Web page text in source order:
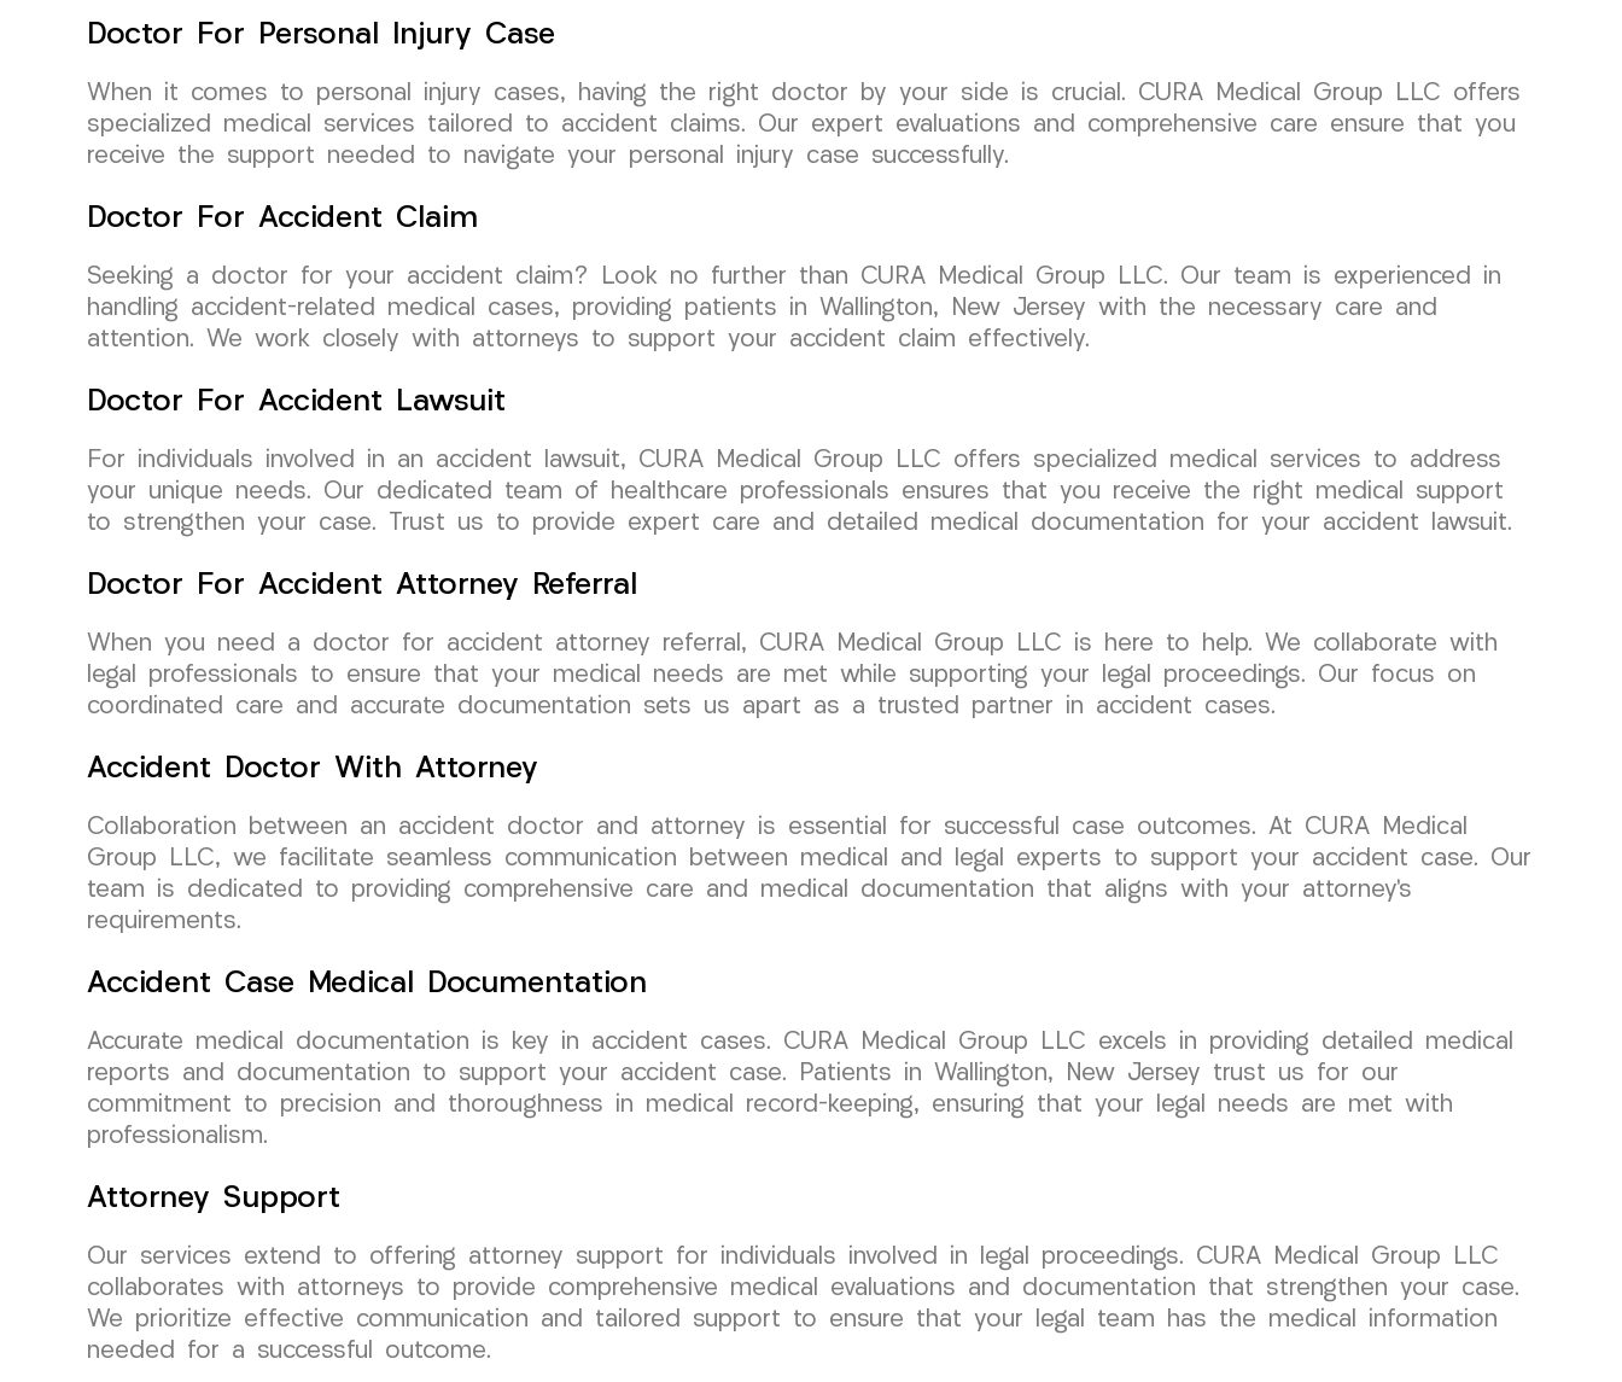
Doctor For Personal Injury Case
When it comes to personal injury cases, having the right doctor by your side is crucial. CURA Medical Group LLC offers
specialized medical services tailored to accident claims. Our expert evaluations and comprehensive care ensure that you
receive the support needed to navigate your personal injury case successfully.
Doctor For Accident Claim
Seeking a doctor for your accident claim? Look no further than CURA Medical Group LLC. Our team is experienced in
handling accident-related medical cases, providing patients in Wallington, New Jersey with the necessary care and
attention. We work closely with attorneys to support your accident claim effectively.
Doctor For Accident Lawsuit
For individuals involved in an accident lawsuit, CURA Medical Group LLC offers specialized medical services to address
your unique needs. Our dedicated team of healthcare professionals ensures that you receive the right medical support
to strengthen your case. Trust us to provide expert care and detailed medical documentation for your accident lawsuit.
Doctor For Accident Attorney Referral
When you need a doctor for accident attorney referral, CURA Medical Group LLC is here to help. We collaborate with
legal professionals to ensure that your medical needs are met while supporting your legal proceedings. Our focus on
coordinated care and accurate documentation sets us apart as a trusted partner in accident cases.
Accident Doctor With Attorney
Collaboration between an accident doctor and attorney is essential for successful case outcomes. At CURA Medical
Group LLC, we facilitate seamless communication between medical and legal experts to support your accident case. Our
team is dedicated to providing comprehensive care and medical documentation that aligns with your attorney’s
requirements.
Accident Case Medical Documentation
Accurate medical documentation is key in accident cases. CURA Medical Group LLC excels in providing detailed medical
reports and documentation to support your accident case. Patients in Wallington, New Jersey trust us for our
commitment to precision and thoroughness in medical record-keeping, ensuring that your legal needs are met with
professionalism.
Attorney Support
Our services extend to offering attorney support for individuals involved in legal proceedings. CURA Medical Group LLC
collaborates with attorneys to provide comprehensive medical evaluations and documentation that strengthen your case.
We prioritize effective communication and tailored support to ensure that your legal team has the medical information
needed for a successful outcome.